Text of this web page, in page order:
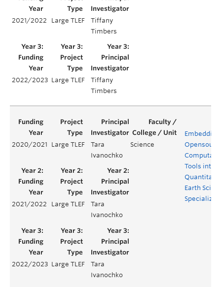
2021/2022 Large TLEF
Tiffany
Timbers
2022/2023 Large TLEF
Tiffany
Timbers
2020/2021 Large TLEF
Tara
Ivanochko
Science
Embedding
Tools into
Earth
2021/2022 Large TLEF
Tara
Ivanochko
2022/2023 Large TLEF
Tara
Ivanochko